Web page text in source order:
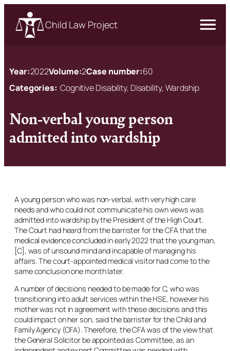
Child Law Project
Year:2022Volume:2Case number:60
Categories: Cognitive Disability, Disability, Wardship
Non-verbal young person
admitted into wardship
A young person who was non-verbal, with very high care
needs and who could not communicate his own views was
admitted into wardship by the President of the High Court.
The Court had heard from the barrister for the CFA that the
medical evidence concluded in early 2022 that the young man,
[C], was of unsound mind and incapable of managing his
affairs. The court-appointed medical visitor had come to the
same conclusion one month later.
A number of decisions needed to be made for C, who was
transitioning into adult services within the HSE, however his
mother was not in agreement with these decisions and this
could impact on her son, said the barrister for the Child and
Family Agency (CFA). Therefore, the CFA was of the view that
the General Solicitor be appointed as Committee, as an